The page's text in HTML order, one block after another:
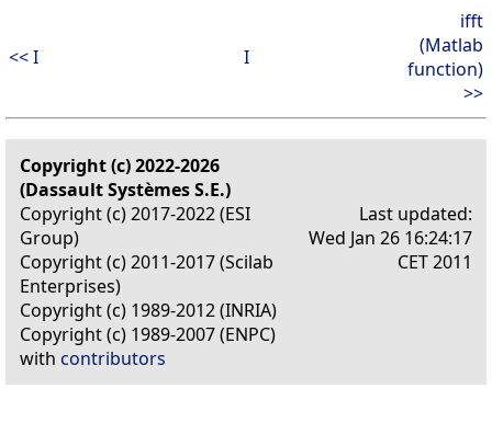
<< I I
ifft
(Matlab
function)
>>
Copyright (c) 2022-2026
(Dassault Systèmes S.E.)
Copyright (c) 2017-2022 (ESI
Group)
Copyright (c) 2011-2017 (Scilab
Enterprises)
Copyright (c) 1989-2012 (INRIA)
Copyright (c) 1989-2007 (ENPC)
with contributors
Last updated:
Wed Jan 26 16:24:17
CET 2011